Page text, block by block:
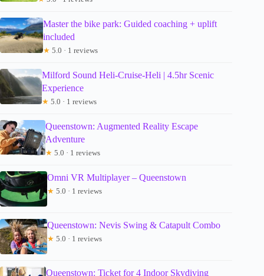
Master the bike park: Guided coaching + uplift
included
★ 5.0 · 1 reviews
Milford Sound Heli-Cruise-Heli | 4.5hr Scenic
Experience
★ 5.0 · 1 reviews
Queenstown: Augmented Reality Escape
Adventure
★ 5.0 · 1 reviews
Omni VR Multiplayer – Queenstown
★ 5.0 · 1 reviews
Queenstown: Nevis Swing & Catapult Combo
★ 5.0 · 1 reviews
Queenstown: Ticket for 4 Indoor Skydiving